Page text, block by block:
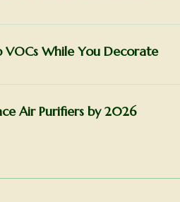
While You Decorate
Air Purifiers by 2026